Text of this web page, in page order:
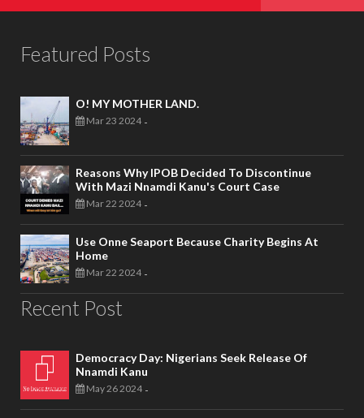
Featured Posts
O! MY MOTHER LAND.
Mar 23 2024 -
Reasons Why IPOB Decided To Discontinue
With Mazi Nnamdi Kanu's Court Case
Mar 22 2024 -
Use Onne Seaport Because Charity Begins At
Home
Mar 22 2024 -
Recent Post
Democracy Day: Nigerians Seek Release Of
Nnamdi Kanu
May 26 2024 -